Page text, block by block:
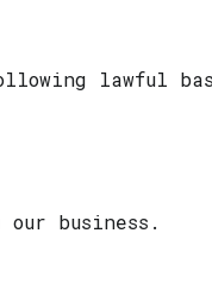
lawful
business.